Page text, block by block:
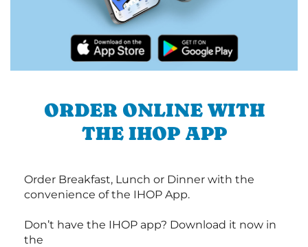
ORDER ONLINE WITH
THE IHOP APP
Order Breakfast, Lunch or Dinner with the
convenience of the IHOP App.
Don’t have the IHOP app? Download it now in
the